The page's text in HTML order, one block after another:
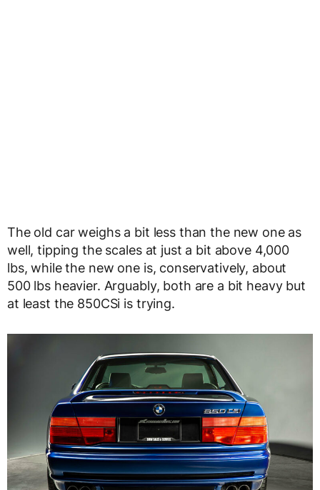
The old car weighs a bit less than the new one as
well, tipping the scales at just a bit above 4,000
lbs, while the new one is, conservatively, about
500 lbs heavier. Arguably, both are a bit heavy but
at least the 850CSi is trying.